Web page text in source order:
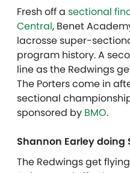
Fresh off a sectional
Central, Benet
lacrosse super-
program history. A
line as the Redwings
The Porters come in
sectional
sponsored by BMO.
Shannon Earley
The Redwings get